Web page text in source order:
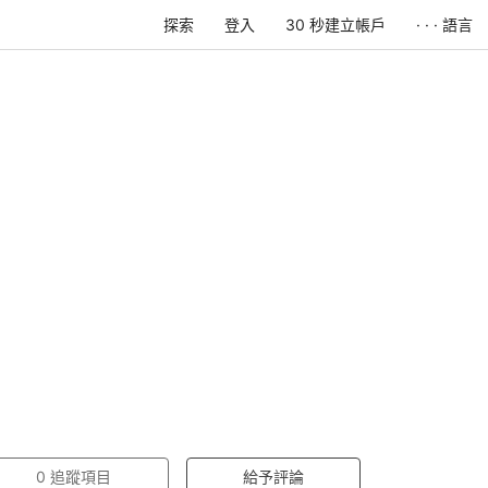
探索 登入 30 秒建立帳戶 · · · 語言
0 追蹤項目 給予評論